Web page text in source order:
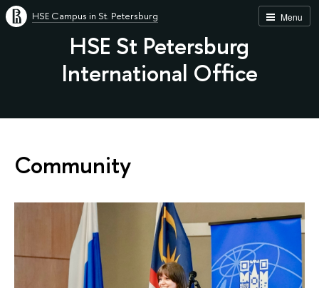
Menu
HSE Campus in St. Petersburg
HSE St Petersburg
International Office
Community